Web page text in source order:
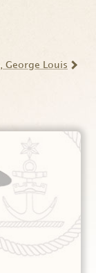
, George Louis